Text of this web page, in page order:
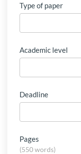
Type of paper
Academic level
Deadline
Pages
(550 words)